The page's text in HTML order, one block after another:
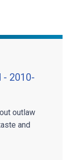
- 2010-
outlaw
and